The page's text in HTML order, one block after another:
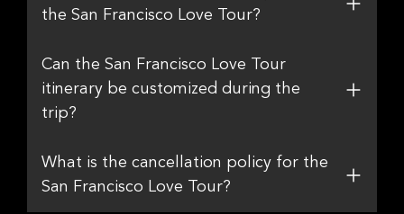
the San Francisco Love Tour?
Can the San Francisco Love Tour
itinerary be customized during the
trip?
What is the cancellation policy for the
San Francisco Love Tour?